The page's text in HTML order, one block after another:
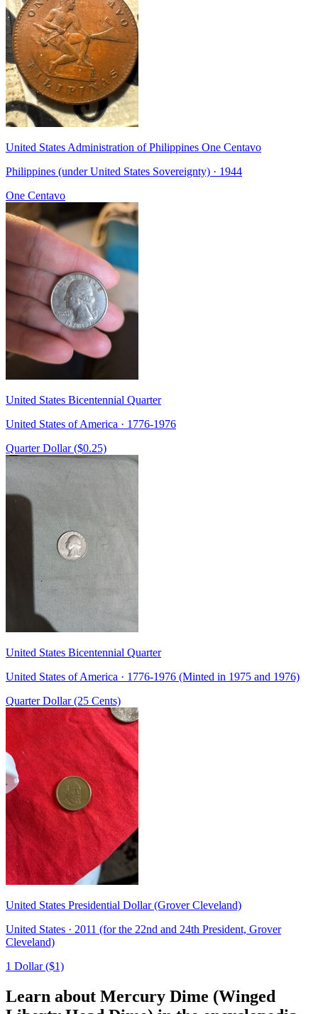
United States Administration of Philippines One Centavo
Philippines (under United States Sovereignty) · 1944
One Centavo
United States Bicentennial Quarter
United States of America · 1776-1976
Quarter Dollar ($0.25)
United States Bicentennial Quarter
United States of America · 1776-1976 (Minted in 1975 and 1976)
Quarter Dollar (25 Cents)
United States Presidential Dollar (Grover Cleveland)
United States · 2011 (for the 22nd and 24th President, Grover
Cleveland)
1 Dollar ($1)
Learn about Mercury Dime (Winged